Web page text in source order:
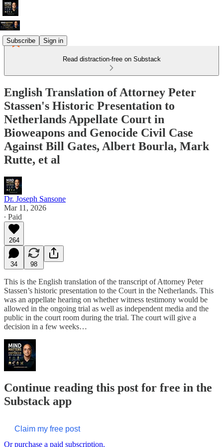
Subscribe Sign in
Read distraction-free on Substack
English Translation of Attorney Peter
Stassen's Historic Presentation to
Netherlands Appellate Court in
Bioweapons and Genocide Civil Case
Against Bill Gates, Albert Bourla, Mark
Rutte, et al
Dr. Joseph Sansone
Mar 11, 2026
∙ Paid
264
34 98
This is the English translation of the transcript of Attorney Peter
Stassen’s historic presentation to the Court in the Netherlands. This
was an appellate hearing on whether witness testimony would be
allowed in the ongoing trial as well as independent media and the
public in the court room during the trial. The court will give a
decision in a few weeks…
Continue reading this post for free in the
Substack app
Claim my free post
Or purchase a paid subscription.